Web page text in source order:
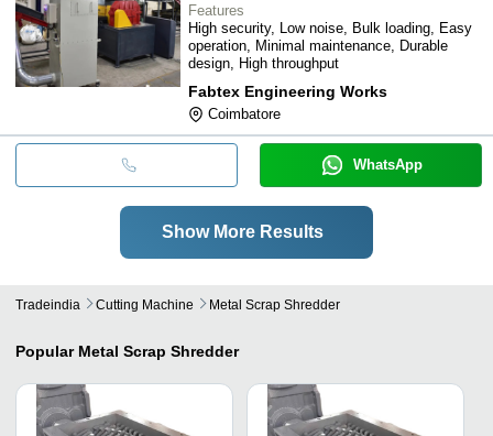
Features
High security, Low noise, Bulk loading, Easy
operation, Minimal maintenance, Durable
design, High throughput
Fabtex Engineering Works
Coimbatore
WhatsApp
Show More Results
Tradeindia Cutting Machine Metal Scrap Shredder
Popular Metal Scrap Shredder